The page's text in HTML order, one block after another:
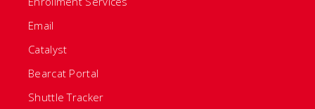
Email
Catalyst
Bearcat Portal
Shuttle Tracker